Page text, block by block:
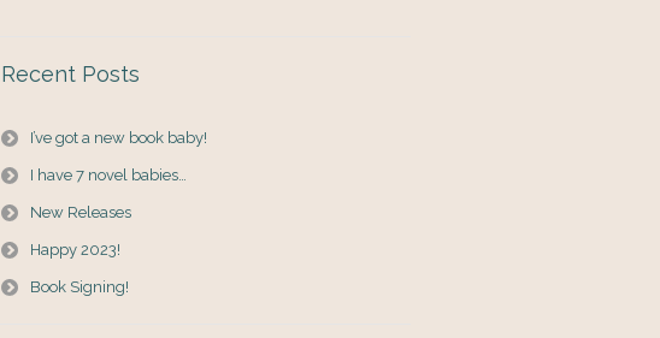
Recent Posts
I’ve got a new book baby!
I have 7 novel babies…
New Releases
Happy 2023!
Book Signing!